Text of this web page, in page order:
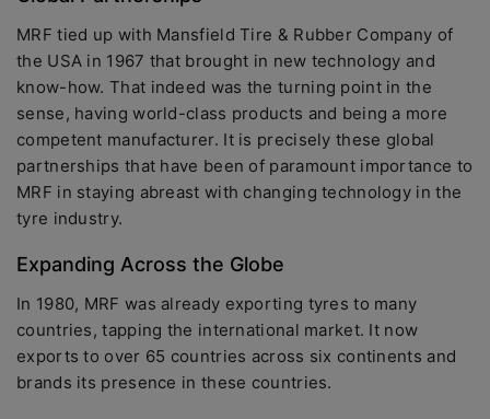
MRF tied up with Mansfield Tire & Rubber Company of
the USA in 1967 that brought in new technology and
know-how. That indeed was the turning point in the
sense, having world-class products and being a more
competent manufacturer. It is precisely these global
partnerships that have been of paramount importance to
MRF in staying abreast with changing technology in the
tyre industry.
Expanding Across the Globe
In 1980, MRF was already exporting tyres to many
countries, tapping the international market. It now
exports to over 65 countries across six continents and
brands its presence in these countries.